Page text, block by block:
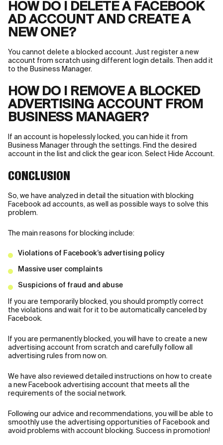
HOW DO I DELETE A FACEBOOK
AD ACCOUNT AND CREATE A
NEW ONE?
You cannot delete a blocked account. Just register a new
account from scratch using different login details. Then add it
to the Business Manager.
HOW DO I REMOVE A BLOCKED
ADVERTISING ACCOUNT FROM
BUSINESS MANAGER?
If an account is hopelessly locked, you can hide it from
Business Manager through the settings. Find the desired
account in the list and click the gear icon. Select Hide Account.
CONCLUSION
So, we have analyzed in detail the situation with blocking
Facebook ad accounts, as well as possible ways to solve this
problem.
The main reasons for blocking include:
Violations of Facebook’s advertising policy
Massive user complaints
Suspicions of fraud and abuse
If you are temporarily blocked, you should promptly correct
the violations and wait for it to be automatically canceled by
Facebook.
If you are permanently blocked, you will have to create a new
advertising account from scratch and carefully follow all
advertising rules from now on.
We have also reviewed detailed instructions on how to create
a new Facebook advertising account that meets all the
requirements of the social network.
Following our advice and recommendations, you will be able to
smoothly use the advertising opportunities of Facebook and
avoid problems with account blocking. Success in promotion!